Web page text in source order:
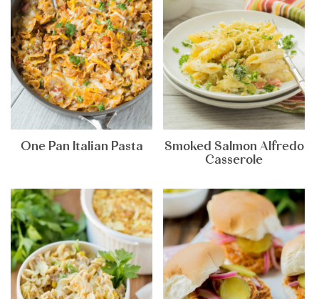
One Pan Italian Pasta
Smoked Salmon Alfredo
Casserole